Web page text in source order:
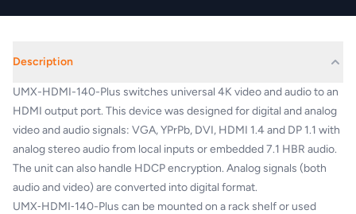
Description
UMX-HDMI-140-Plus switches universal 4K video and audio to an
HDMI output port. This device was designed for digital and analog
video and audio signals: VGA, YPrPb, DVI, HDMI 1.4 and DP 1.1 with
analog stereo audio from local inputs or embedded 7.1 HBR audio.
The unit can also handle HDCP encryption. Analog signals (both
audio and video) are converted into digital format.
UMX‑HDMI‑140-Plus can be mounted on a rack shelf or used